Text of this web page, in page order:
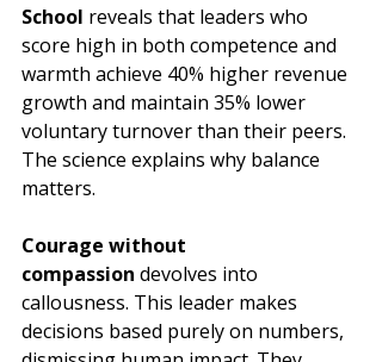
School reveals that leaders who
score high in both competence and
warmth achieve 40% higher revenue
growth and maintain 35% lower
voluntary turnover than their peers.
The science explains why balance
matters.
Courage without
compassion devolves into
callousness. This leader makes
decisions based purely on numbers,